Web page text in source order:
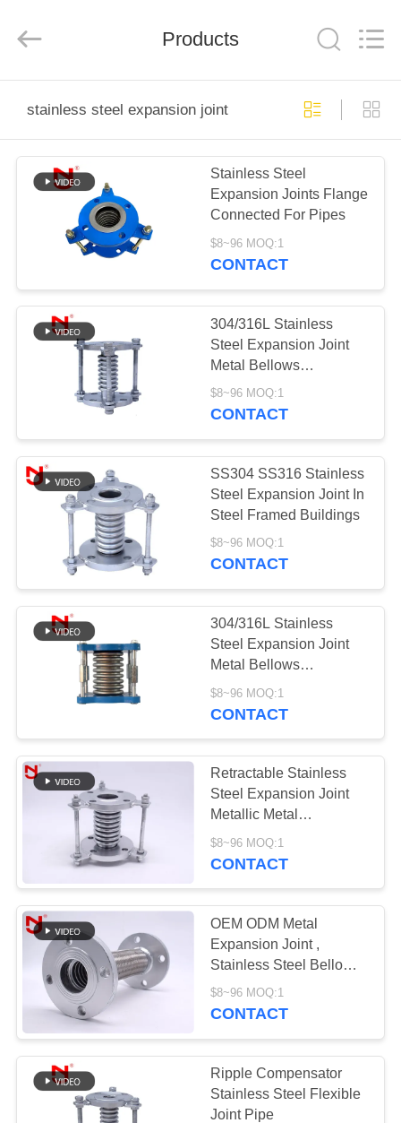
PRODUCTS
SHOW
ABOUT
US
FACTORY
QUALITY
CONTROL
CONTACT
NEWS
REQUEST
SITEMAP
PRIVACY
POLICY
Shock
Absorber
Rights
Products
stainless steel expansion joint
Stainless Steel
Expansion Joints Flange
Connected For Pipes
$8~96 MOQ:1
CONTACT
304/316L Stainless
Steel Expansion Joint
Metal Bellows
Compensator For
Pipeline
$8~96 MOQ:1
CONTACT
SS304 SS316 Stainless
Steel Expansion Joint In
Steel Framed Buildings
$8~96 MOQ:1
CONTACT
304/316L Stainless
Steel Expansion Joint
Metal Bellows
Compensator For
Pipeline
$8~96 MOQ:1
CONTACT
Retractable Stainless
Steel Expansion Joint
Metallic Metal
Converting
Misalignment
$8~96 MOQ:1
CONTACT
OEM ODM Metal
Expansion Joint ,
Stainless Steel Bellows
Expansion Joint
$8~96 MOQ:1
CONTACT
Ripple Compensator
Stainless Steel Flexible
Joint Pipe